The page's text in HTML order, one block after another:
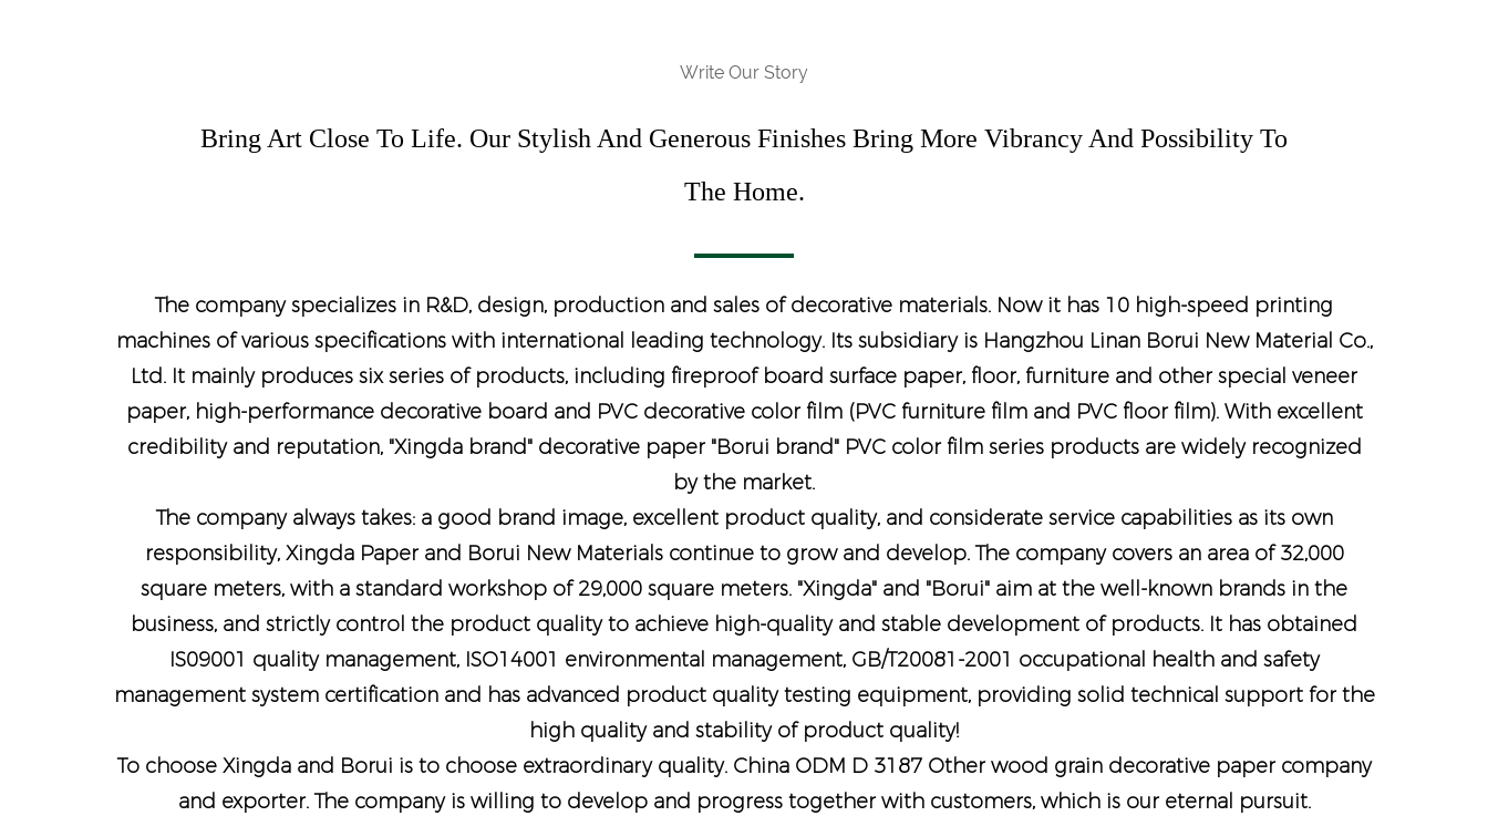
Write Our Story
Bring Art Close To Life. Our Stylish And Generous Finishes Bring More Vibrancy And Possibility To
The Home.
The company specializes in R&D, design, production and sales of decorative materials. Now it has 10 high-speed printing
machines of various specifications with international leading technology. Its subsidiary is Hangzhou Linan Borui New Material Co.,
Ltd. It mainly produces six series of products, including fireproof board surface paper, floor, furniture and other special veneer
paper, high-performance decorative board and PVC decorative color film (PVC furniture film and PVC floor film). With excellent
credibility and reputation, "Xingda brand" decorative paper "Borui brand" PVC color film series products are widely recognized
by the market.
The company always takes: a good brand image, excellent product quality, and considerate service capabilities as its own
responsibility, Xingda Paper and Borui New Materials continue to grow and develop. The company covers an area of ​​32,000
square meters, with a standard workshop of 29,000 square meters. "Xingda" and "Borui" aim at the well-known brands in the
business, and strictly control the product quality to achieve high-quality and stable development of products. It has obtained
IS09001 quality management, ISO14001 environmental management, GB/T20081-2001 occupational health and safety
management system certification and has advanced product quality testing equipment, providing solid technical support for the
high quality and stability of product quality!
To choose Xingda and Borui is to choose extraordinary quality. China ODM D 3187 Other wood grain decorative paper company
and exporter. The company is willing to develop and progress together with customers, which is our eternal pursuit.